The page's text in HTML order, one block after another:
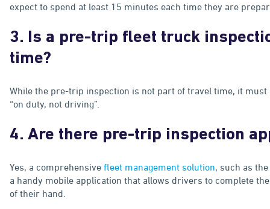
expect to spend at least 15 minutes each time they are
3. Is a pre-trip fleet truck
time?
While the pre-trip inspection is not part of travel time, it must
“on duty, not driving”.
4. Are there pre-trip inspection
Yes, a comprehensive fleet management solution, such as
a handy mobile application that allows drivers to complete
of their hand.